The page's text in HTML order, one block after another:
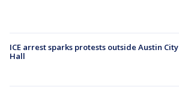
ICE arrest sparks protests outside Austin City
Hall